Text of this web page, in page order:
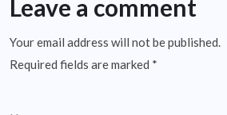
Leave a comment
Your email address will not be published.
Required fields are marked *